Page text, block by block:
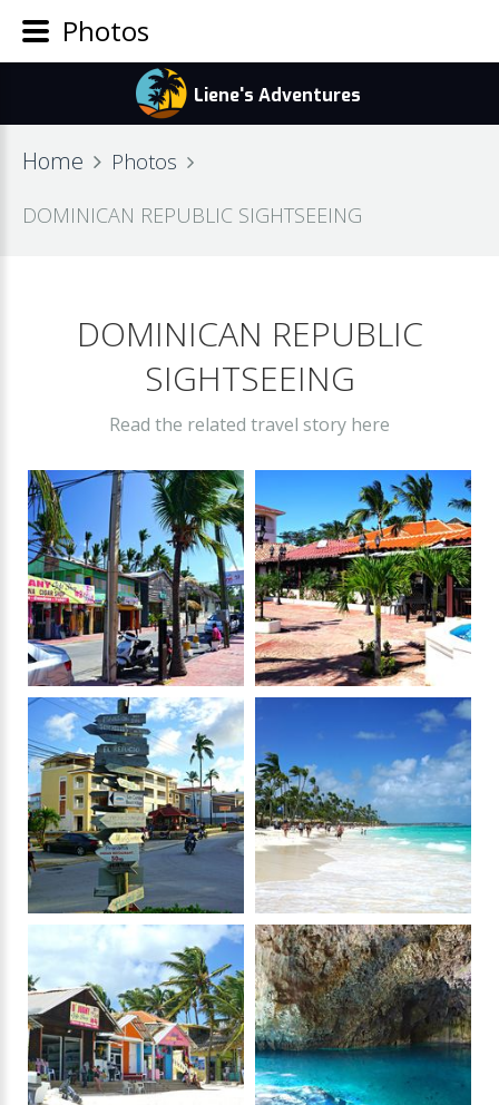
Home
Photos
DOMINICAN REPUBLIC SIGHTSEEING
DOMINICAN REPUBLIC
SIGHTSEEING
Read the related travel story here
Photos